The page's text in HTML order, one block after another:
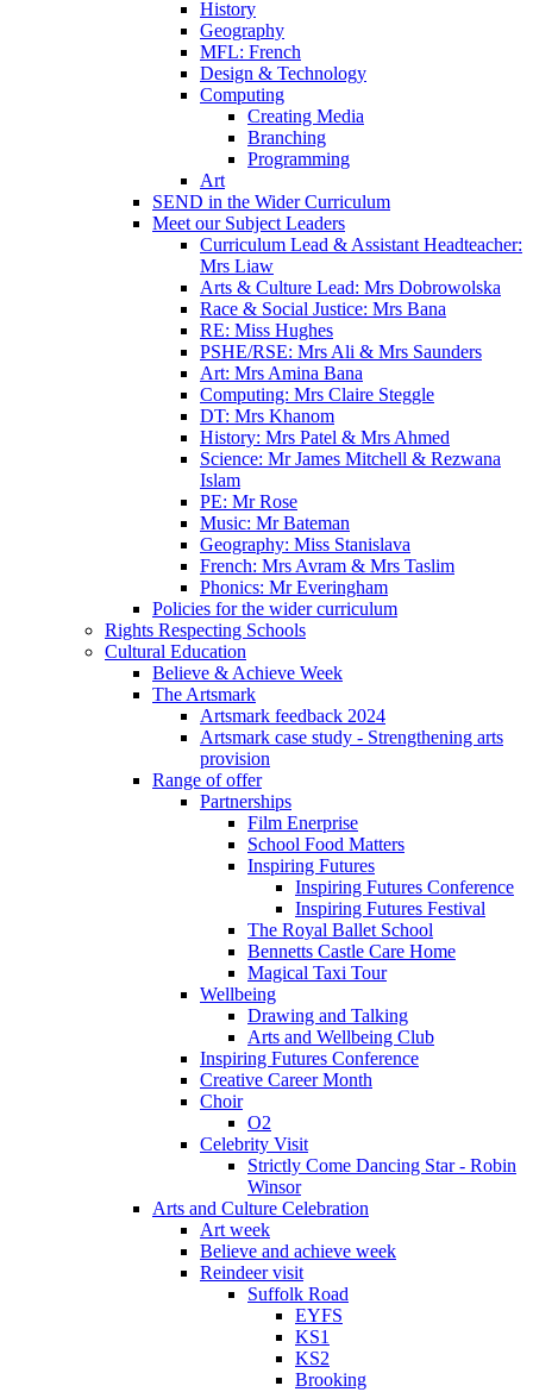
History
Geography
MFL: French
Design & Technology
Computing
Creating Media
Branching
Programming
Art
SEND in the Wider Curriculum
Meet our Subject Leaders
Curriculum Lead & Assistant Headteacher:
Mrs Liaw
Arts & Culture Lead: Mrs Dobrowolska
Race & Social Justice: Mrs Bana
RE: Miss Hughes
PSHE/RSE: Mrs Ali & Mrs Saunders
Art: Mrs Amina Bana
Computing: Mrs Claire Steggle
DT: Mrs Khanom
History: Mrs Patel & Mrs Ahmed
Science: Mr James Mitchell & Rezwana
Islam
PE: Mr Rose
Music: Mr Bateman
Geography: Miss Stanislava
French: Mrs Avram & Mrs Taslim
Phonics: Mr Everingham
Policies for the wider curriculum
Rights Respecting Schools
Cultural Education
Believe & Achieve Week
The Artsmark
Artsmark feedback 2024
Artsmark case study - Strengthening arts
provision
Range of offer
Partnerships
Film Enerprise
School Food Matters
Inspiring Futures
Inspiring Futures Conference
Inspiring Futures Festival
The Royal Ballet School
Bennetts Castle Care Home
Magical Taxi Tour
Wellbeing
Drawing and Talking
Arts and Wellbeing Club
Inspiring Futures Conference
Creative Career Month
Choir
O2
Celebrity Visit
Strictly Come Dancing Star - Robin
Winsor
Arts and Culture Celebration
Art week
Believe and achieve week
Reindeer visit
Suffolk Road
EYFS
KS1
KS2
Brooking